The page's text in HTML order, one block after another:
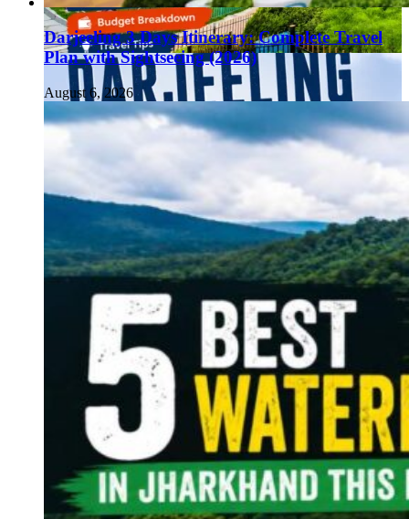
Darjeeling 3 Days Itinerary: Complete Travel
Plan with Sightseeing (2026)
August 6, 2026